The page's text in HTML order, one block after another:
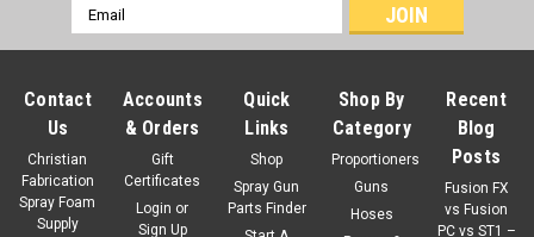
Email
Address
Contact
Us
Christian
Fabrication
Spray Foam
Supply
Accounts
& Orders
Gift
Certificates
Login or
Sign Up
Quick
Links
Shop
Spray Gun
Parts Finder
Shop By
Category
Proportioners
Guns
Hoses
Recent
Blog
Posts
Fusion FX
vs Fusion
PC vs ST1 –